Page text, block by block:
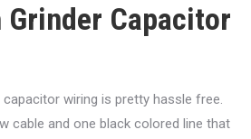
Grinder Capacitor
wiring is pretty hassle free.
cable and one black colored line that